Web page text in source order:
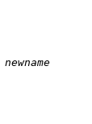
newname